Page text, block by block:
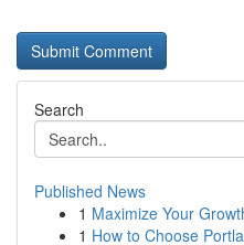
Search
Published News
1 Maximize Your
1 How to Choose